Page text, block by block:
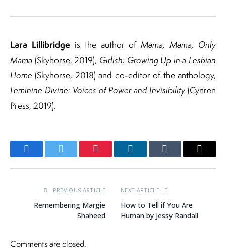
Lara Lillibridgeis the author ofMama, Mama, Only
Mama (Skyhorse, 2019), Girlish: Growing Up in a Lesbian
Home (Skyhorse, 2018) and co-editor of the anthology,
Feminine Divine: Voices of Power and Invisibility (Cynren
Press, 2019).
FacebookTwitter Pinterest LinkedInTumblr Email
PREVIOUS ARTICLE
Remembering Margie
Shaheed
NEXT ARTICLE
How to Tell if You Are
Human by Jessy Randall
Comments are closed.